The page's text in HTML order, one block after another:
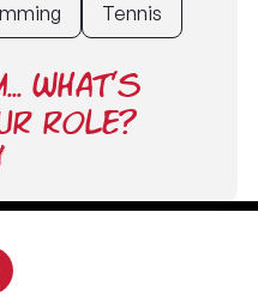
Tennis
WHAT'S
ROLE?